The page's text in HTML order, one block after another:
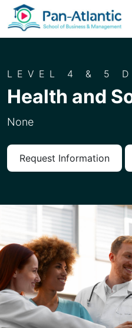
LEVEL 4 & 5
Health and
None
Request Information